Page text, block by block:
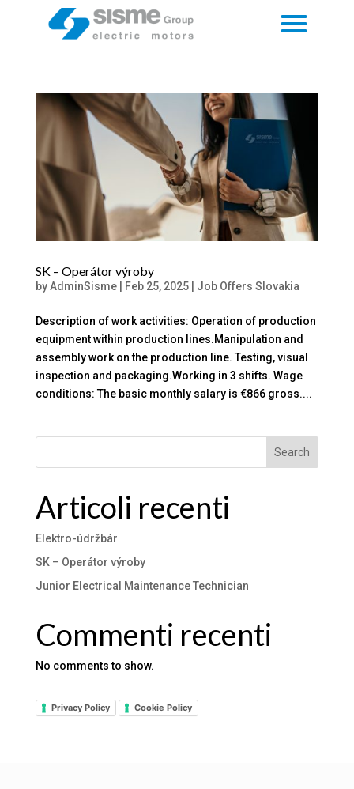
SK – Operátor výroby
byAdminSisme| Feb 25, 2025| Job Offers Slovakia
Description of work activities: Operation of production
equipment within production lines.Manipulation and
assembly work on the production line. Testing, visual
inspection and packaging.Working in 3 shifts. Wage
conditions: The basic monthly salary is €866 gross....
Search
Articoli recenti
Elektro-údržbár
SK – Operátor výroby
Junior Electrical Maintenance Technician
Commenti recenti
No comments to show.
Privacy Policy Cookie Policy